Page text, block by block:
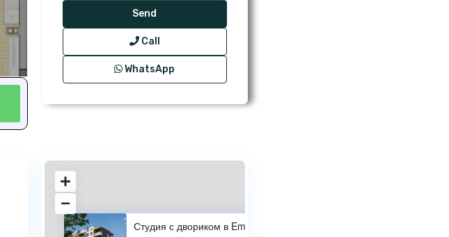
Call
WhatsApp
Студия с двориком в Emilia Rom